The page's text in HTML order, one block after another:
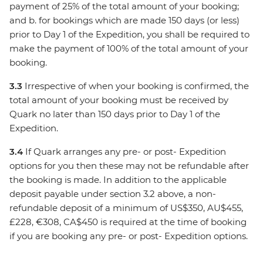
payment of 25% of the total amount of your booking;
and b. for bookings which are made 150 days (or less)
prior to Day 1 of the Expedition, you shall be required to
make the payment of 100% of the total amount of your
booking.
3.3 Irrespective of when your booking is confirmed, the
total amount of your booking must be received by
Quark no later than 150 days prior to Day 1 of the
Expedition.
3.4 If Quark arranges any pre- or post- Expedition
options for you then these may not be refundable after
the booking is made. In addition to the applicable
deposit payable under section 3.2 above, a non-
refundable deposit of a minimum of US$350, AU$455,
£228, €308, CA$450 is required at the time of booking
if you are booking any pre- or post- Expedition options.